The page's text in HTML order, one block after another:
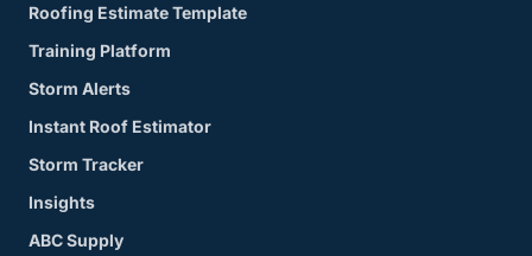
Roofing Estimate Template
Training Platform
Storm Alerts
Instant Roof Estimator
Storm Tracker
Insights
ABC Supply